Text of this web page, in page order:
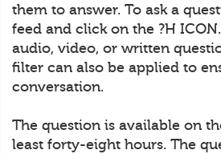
them to answer. To ask a
feed and click on the ?H
audio, video, or written
filter can also be applied to
conversation.
The question is available on
least forty-eight hours. The